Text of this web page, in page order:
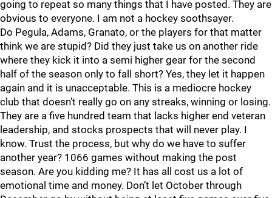
going to repeat so many things that I have posted. They are
obvious to everyone. I am not a hockey soothsayer.
Do Pegula, Adams, Granato, or the players for that matter
think we are stupid? Did they just take us on another ride
where they kick it into a semi higher gear for the second
half of the season only to fall short? Yes, they let it happen
again and it is unacceptable. This is a mediocre hockey
club that doesn’t really go on any streaks, winning or losing.
They are a five hundred team that lacks higher end veteran
leadership, and stocks prospects that will never play. I
know. Trust the process, but why do we have to suffer
another year? 1066 games without making the post
season. Are you kidding me? It has all cost us a lot of
emotional time and money. Don’t let October through